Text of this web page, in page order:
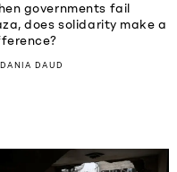
governments fail
does solidarity make a
DANIA DAUD